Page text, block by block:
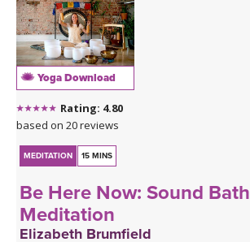
Yoga Download
Rating: 4.80
based on 20 reviews
MEDITATION 15 MINS
Be Here Now: Sound Bath
Meditation
Elizabeth Brumfield